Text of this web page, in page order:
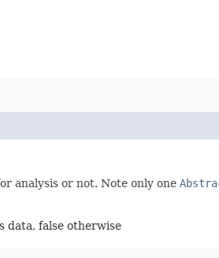
analysis or not. Note only one
data, false otherwise